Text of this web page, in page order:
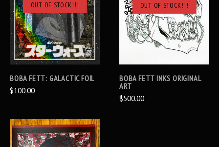
OUT OF STOCK!!!
BOBA FETT: GALACTIC FOIL
$100.00
OUT OF STOCK!!!
BOBA FETT INKS ORIGINAL
ART
$500.00